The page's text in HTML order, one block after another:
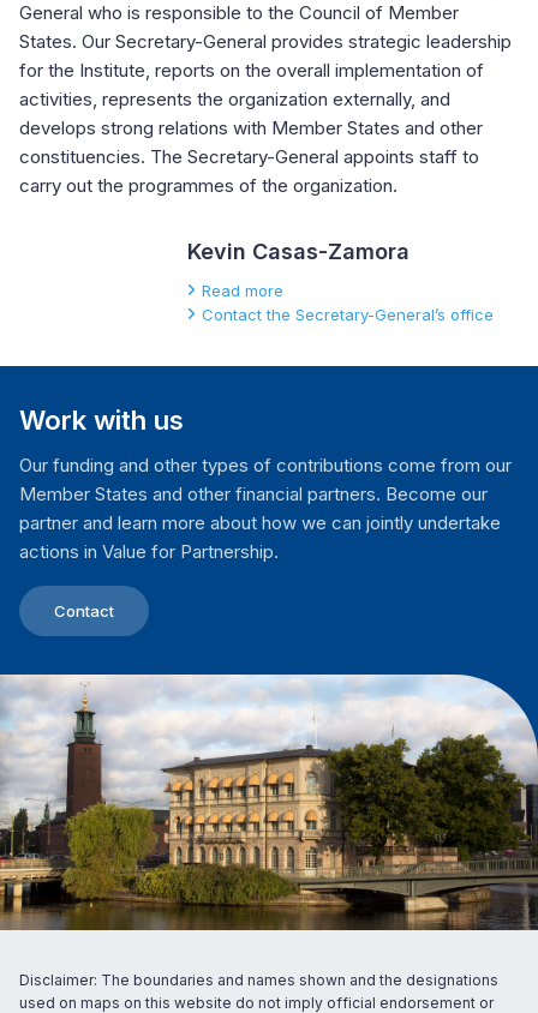
General who is responsible to the Council of Member
States. Our Secretary-General provides strategic leadership
for the Institute, reports on the overall implementation of
activities, represents the organization externally, and
develops strong relations with Member States and other
constituencies. The Secretary-General appoints staff to
carry out the programmes of the organization.
Kevin Casas-Zamora
Read more
Contact the Secretary-General’s office
Work with us
Our funding and other types of contributions come from our
Member States and other financial partners. Become our
partner and learn more about how we can jointly undertake
actions in Value for Partnership.
Contact
Disclaimer: The boundaries and names shown and the designations
used on maps on this website do not imply official endorsement or